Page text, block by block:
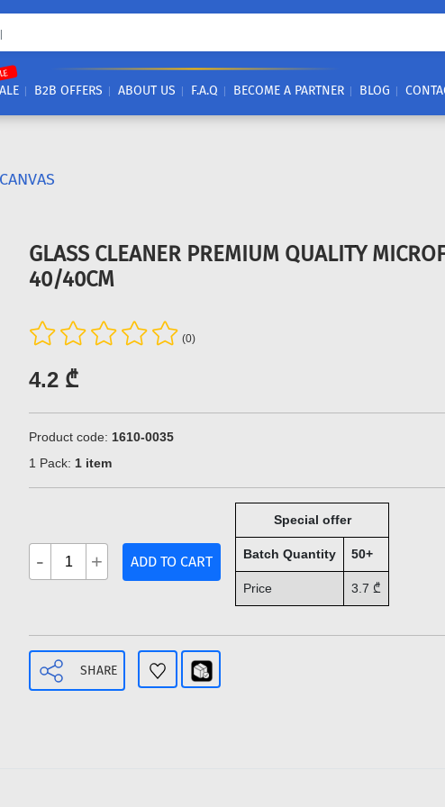
B2B OFFERS ABOUT US F.A.Q BECOME A PARTNER BLOG
GLASS CLEANER PREMIUM QUALITY
40/40CM
(0)
4.2 ₾
Product code: 1610-0035
1 Pack: 1 item
- + ADD TO CART
Special offer
Batch Quantity 50+
Price 3.7 ₾
SHARE